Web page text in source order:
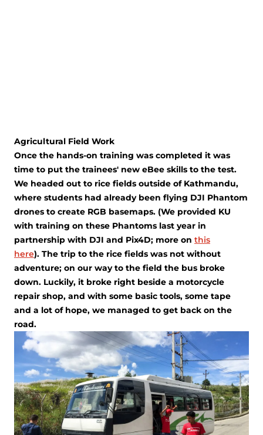
Agricultural Field Work
Once the hands-on training was completed it was
time to put the trainees' new eBee skills to the test.
We headed out to rice fields outside of Kathmandu,
where students had already been flying DJI Phantom
drones to create RGB basemaps. (We provided KU
with training on these Phantoms last year in
partnership with DJI and Pix4D; more on this
here). The trip to the rice fields was not without
adventure; on our way to the field the bus broke
down. Luckily, it broke right beside a motorcycle
repair shop, and with some basic tools, some tape
and a lot of hope, we managed to get back on the
road.